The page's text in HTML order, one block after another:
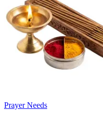
Prayer Needs